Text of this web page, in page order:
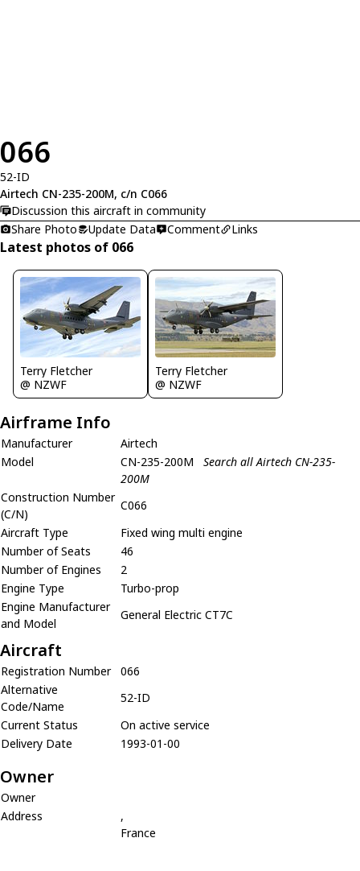
066
52-ID
Airtech CN-235-200M, c/n C066
Discussion this aircraft in community
Share Photo
Update Data Comment Links
Latest photos of 066
Terry Fletcher
@ NZWF
Terry Fletcher
@ NZWF
Airframe Info
Manufacturer
Airtech
Model
CN-235-200M
Search all Airtech CN-235-
200M
Construction Number
(C/N)
C066
Aircraft Type
Fixed wing multi engine
Number of Seats
46
Number of Engines
2
Engine Type
Turbo-prop
Engine Manufacturer
and Model
General Electric CT7C
Aircraft
Registration Number
066
Alternative
Code/Name
52-ID
Current Status
On active service
Delivery Date
1993-01-00
Owner
Owner
Address
,
France